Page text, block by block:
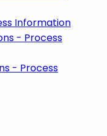
Information
- Process
- Process